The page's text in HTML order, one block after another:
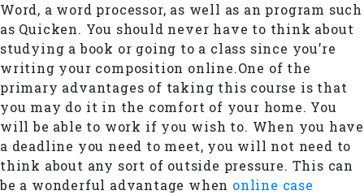
Word, a word processor, as well as an program such
as Quicken. You should never have to think about
studying a book or going to a class since you’re
writing your composition online.One of the
primary advantages of taking this course is that
you may do it in the comfort of your home. You
will be able to work if you wish to. When you have
a deadline you need to meet, you will not need to
think about any sort of outside pressure. This can
be a wonderful advantage when online case